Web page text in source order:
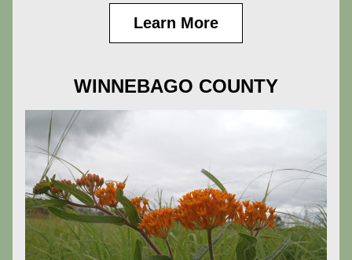
Learn More
WINNEBAGO COUNTY